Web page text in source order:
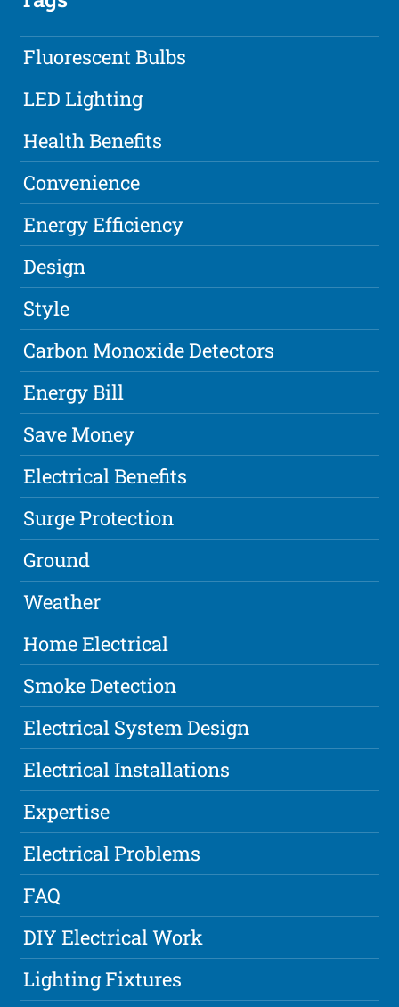
Fluorescent Bulbs
LED Lighting
Health Benefits
Convenience
Energy Efficiency
Design
Style
Carbon Monoxide Detectors
Energy Bill
Save Money
Electrical Benefits
Surge Protection
Ground
Weather
Home Electrical
Smoke Detection
Electrical System Design
Electrical Installations
Expertise
Electrical Problems
FAQ
DIY Electrical Work
Lighting Fixtures